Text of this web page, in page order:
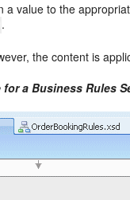
value to the
.
the content is
a Business Rules